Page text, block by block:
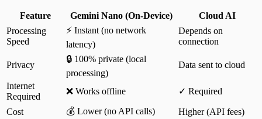
Feature Gemini Nano (On-Device)
Cloud AI
Processing
Speed
⚡ Instant (no network
latency)
Depends on
connection
Privacy
🔒 100% private (local
processing)
Data sent to cloud
Internet
Required
❌ Works offline ✓ Required
Cost 💰 Lower (no API calls)
Higher (API fees)